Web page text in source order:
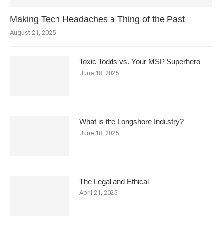
Making Tech Headaches a Thing of the Past
August 21, 2025
Toxic Todds vs. Your MSP Superhero
June 18, 2025
What is the Longshore Industry?
June 18, 2025
The Legal and Ethical
April 21, 2025